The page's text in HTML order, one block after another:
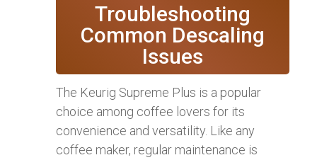
Troubleshooting
Common Descaling
Issues
The Keurig Supreme Plus is a popular
choice among coffee lovers for its
convenience and versatility. Like any
coffee maker, regular maintenance is